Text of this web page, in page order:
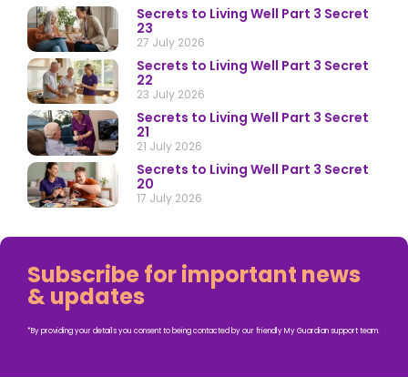
Secrets to Living Well Part 3 Secret
23
27 July 2026
Secrets to Living Well Part 3 Secret
22
23 July 2026
Secrets to Living Well Part 3 Secret
21
21 July 2026
Secrets to Living Well Part 3 Secret
20
17 July 2026
Subscribe for important news
& updates
*By providing your details you consent to being contacted by our friendly My Guardian support team.